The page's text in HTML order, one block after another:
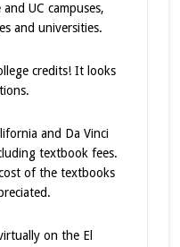
UC campuses,
and universities.
credits! It looks
and Da Vinci
textbook fees.
of the textbooks
on the El